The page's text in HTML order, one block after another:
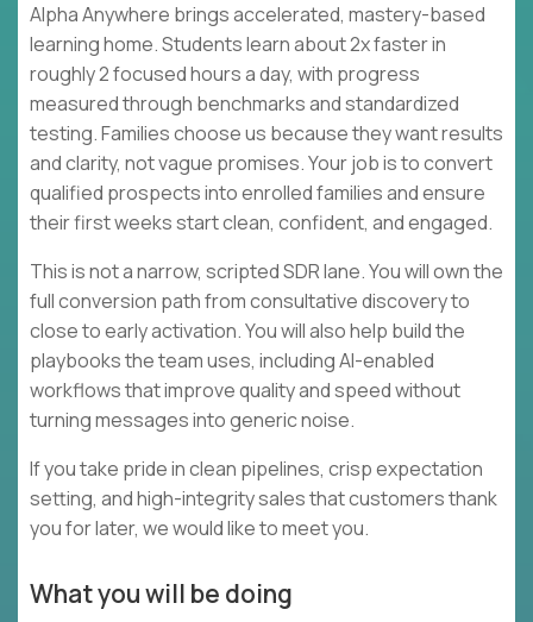
Alpha Anywhere brings accelerated, mastery-based
learning home. Students learn about 2x faster in
roughly 2 focused hours a day, with progress
measured through benchmarks and standardized
testing. Families choose us because they want results
and clarity, not vague promises. Your job is to convert
qualified prospects into enrolled families and ensure
their first weeks start clean, confident, and engaged.
This is not a narrow, scripted SDR lane. You will own the
full conversion path from consultative discovery to
close to early activation. You will also help build the
playbooks the team uses, including AI-enabled
workflows that improve quality and speed without
turning messages into generic noise.
If you take pride in clean pipelines, crisp expectation
setting, and high-integrity sales that customers thank
you for later, we would like to meet you.
What you will be doing